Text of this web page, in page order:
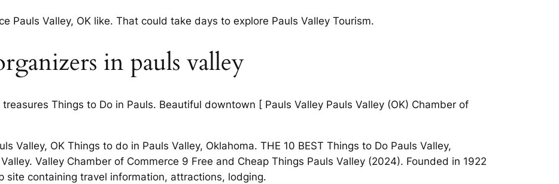
Pauls Valley, OK like. That could take days to explore Pauls Valley Tourism.
in pauls valley
Things to Do in Pauls. Beautiful downtown [ Pauls Valley Pauls Valley (OK) Chamber of
Valley, OK Things to do in Pauls Valley, Oklahoma. THE 10 BEST Things to Do Pauls Valley,
Valley Chamber of Commerce 9 Free and Cheap Things Pauls Valley (2024). Founded in 1922
site containing travel information, attractions, lodging.